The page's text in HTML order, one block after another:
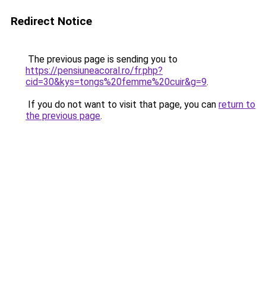
Redirect Notice
The previous page is sending you to
https://pensiuneacoral.ro/fr.php?
cid=30&kys=tongs%20femme%20cuir&g=9.
If you do not want to visit that page, you can return to
the previous page.